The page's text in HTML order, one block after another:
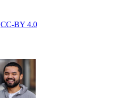
CC-BY 4.0